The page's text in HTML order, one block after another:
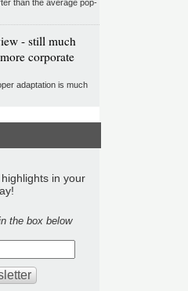
than the average pop-
- still much
corporate
adaptation is much
in your
the box below